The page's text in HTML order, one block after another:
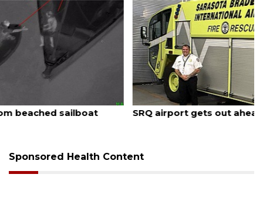
SRQ airport gets out ahead of PFAS foam mandate
Sponsored Health Content